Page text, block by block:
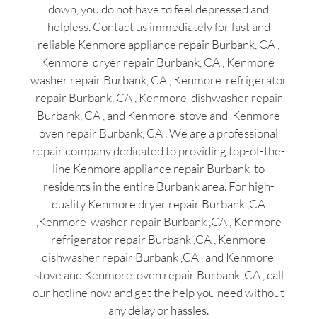
down, you do not have to feel depressed and
helpless. Contact us immediately for fast and
reliable Kenmore appliance repair Burbank, CA ,
Kenmore dryer repair Burbank, CA , Kenmore
washer repair Burbank, CA , Kenmore refrigerator
repair Burbank, CA , Kenmore dishwasher repair
Burbank, CA , and Kenmore stove and Kenmore
oven repair Burbank, CA . We are a professional
repair company dedicated to providing top-of-the-
line Kenmore appliance repair Burbank to
residents in the entire Burbank area. For high-
quality Kenmore dryer repair Burbank ,CA
,Kenmore washer repair Burbank ,CA , Kenmore
refrigerator repair Burbank ,CA , Kenmore
dishwasher repair Burbank ,CA , and Kenmore
stove and Kenmore oven repair Burbank ,CA , call
our hotline now and get the help you need without
any delay or hassles.